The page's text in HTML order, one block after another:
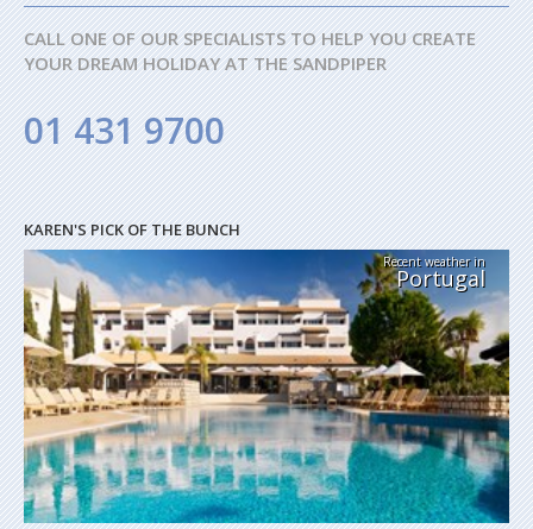
CALL ONE OF OUR SPECIALISTS TO HELP YOU CREATE
YOUR DREAM HOLIDAY AT THE SANDPIPER
01 431 9700
KAREN'S PICK OF THE BUNCH
Recent weather in
Portugal